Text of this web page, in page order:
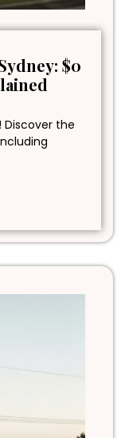
$0
Discover the